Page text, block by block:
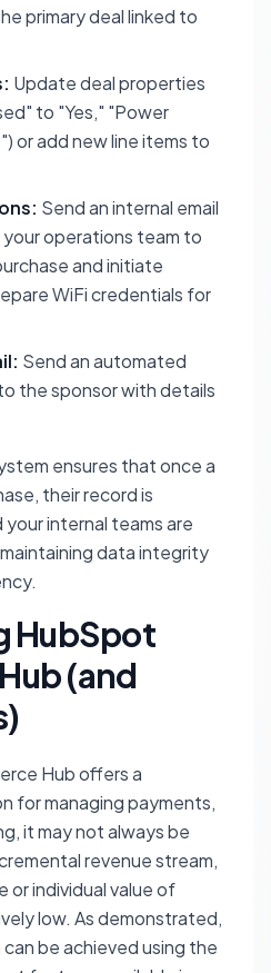
primary deal linked to
Update deal properties
to "Yes," "Power
or add new line items to
Send an internal email
operations team to
and initiate
WiFi credentials for
Send an automated
the sponsor with details
ensures that once a
their record is
internal teams are
data integrity
HubSpot
(and
Hub offers a
for managing payments,
it may not always be
revenue stream,
or individual value of
low. As demonstrated,
be achieved using the